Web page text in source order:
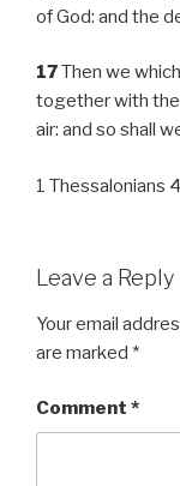
of God: and the
17Then we
together with
air: and so shall
1 Thessalonians
Leave a Reply
Your email
are marked *
Comment *